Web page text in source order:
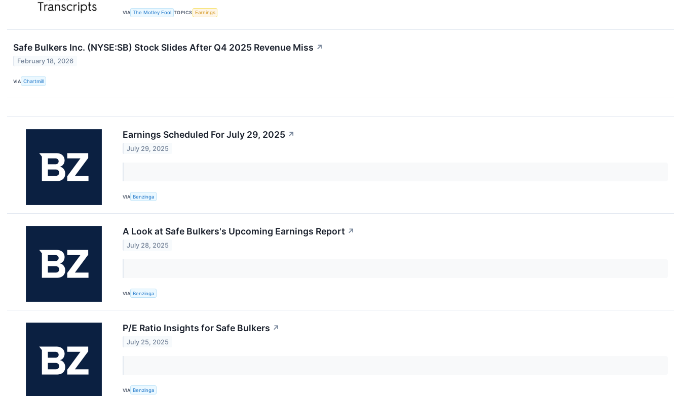
VIA The Motley Fool TOPICS Earnings
Safe Bulkers Inc. (NYSE:SB) Stock Slides After Q4 2025 Revenue Miss ↗
February 18, 2026
VIA Chartmill
Earnings Scheduled For July 29, 2025 ↗
July 29, 2025
VIA Benzinga
A Look at Safe Bulkers's Upcoming Earnings Report ↗
July 28, 2025
VIA Benzinga
P/E Ratio Insights for Safe Bulkers ↗
July 25, 2025
VIA Benzinga